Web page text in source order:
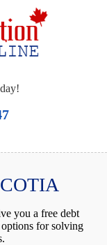
you a free debt
for solving